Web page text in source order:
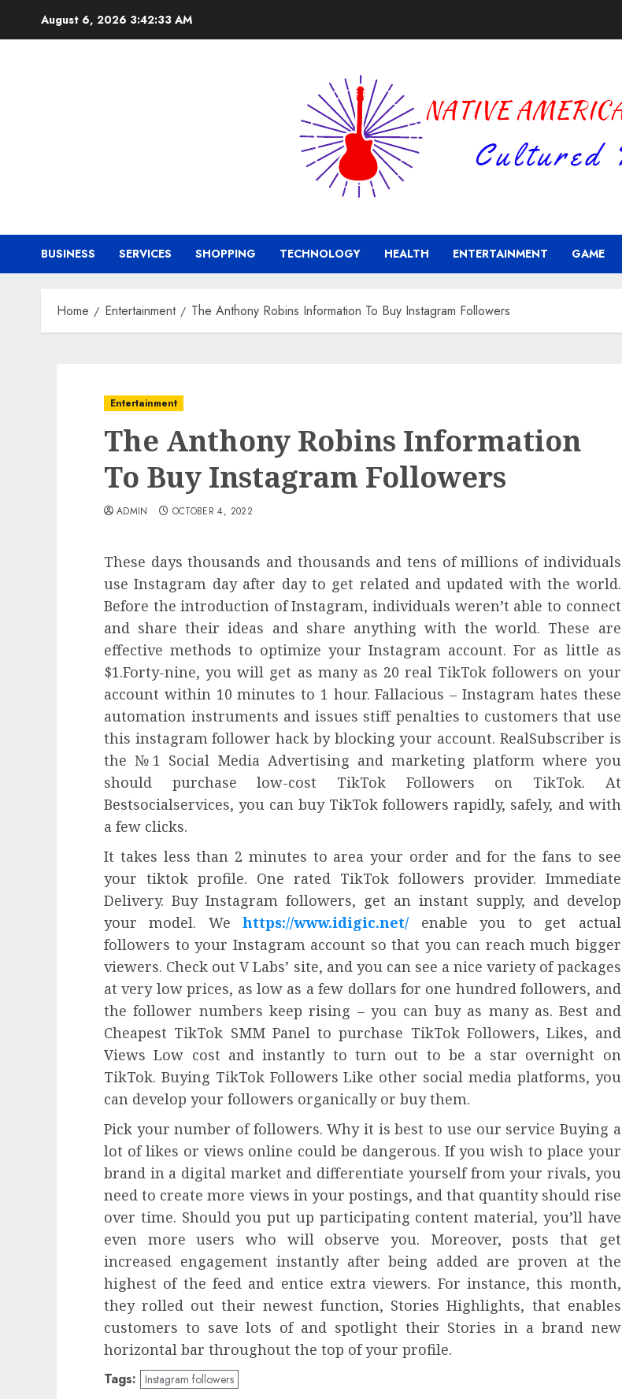
August 6, 2026 3:42:34 AM
BUSINESS SERVICES SHOPPING TECHNOLOGY HEALTH ENTERTAINMENT GAME
Home Entertainment The Anthony Robins Information To Buy Instagram Followers
Entertainment
The Anthony Robins Information
To Buy Instagram Followers
ADMIN OCTOBER 4, 2022
These days thousands and thousands and tens of millions of individuals
use Instagram day after day to get related and updated with the world.
Before the introduction of Instagram, individuals weren’t able to connect
and share their ideas and share anything with the world. These are
effective methods to optimize your Instagram account. For as little as
$1.Forty-nine, you will get as many as 20 real TikTok followers on your
account within 10 minutes to 1 hour. Fallacious – Instagram hates these
automation instruments and issues stiff penalties to customers that use
this instagram follower hack by blocking your account. RealSubscriber is
the №1 Social Media Advertising and marketing platform where you
should purchase low-cost TikTok Followers on TikTok. At
Bestsocialservices, you can buy TikTok followers rapidly, safely, and with
a few clicks.
It takes less than 2 minutes to area your order and for the fans to see
your tiktok profile. One rated TikTok followers provider. Immediate
Delivery. Buy Instagram followers, get an instant supply, and develop
your model. Wehttps://www.idigic.net/ enable you to get actual
followers to your Instagram account so that you can reach much bigger
viewers. Check out V Labs’ site, and you can see a nice variety of packages
at very low prices, as low as a few dollars for one hundred followers, and
the follower numbers keep rising – you can buy as many as. Best and
Cheapest TikTok SMM Panel to purchase TikTok Followers, Likes, and
Views Low cost and instantly to turn out to be a star overnight on
TikTok. Buying TikTok Followers Like other social media platforms, you
can develop your followers organically or buy them.
Pick your number of followers. Why it is best to use our service Buying a
lot of likes or views online could be dangerous. If you wish to place your
brand in a digital market and differentiate yourself from your rivals, you
need to create more views in your postings, and that quantity should rise
over time. Should you put up participating content material, you’ll have
even more users who will observe you. Moreover, posts that get
increased engagement instantly after being added are proven at the
highest of the feed and entice extra viewers. For instance, this month,
they rolled out their newest function, Stories Highlights, that enables
customers to save lots of and spotlight their Stories in a brand new
horizontal bar throughout the top of your profile.
Tags: Instagram followers